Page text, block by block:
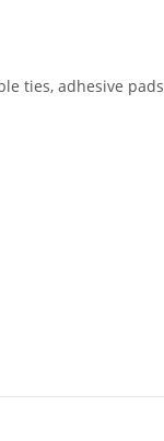
ties, adhesive pads